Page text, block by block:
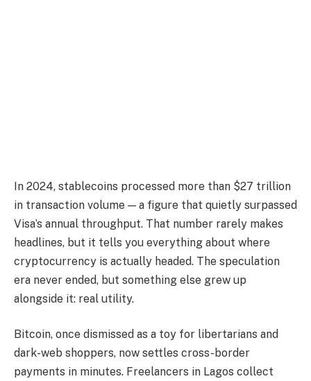
In 2024, stablecoins processed more than $27 trillion
in transaction volume — a figure that quietly surpassed
Visa’s annual throughput. That number rarely makes
headlines, but it tells you everything about where
cryptocurrency is actually headed. The speculation
era never ended, but something else grew up
alongside it: real utility.
Bitcoin, once dismissed as a toy for libertarians and
dark-web shoppers, now settles cross-border
payments in minutes. Freelancers in Lagos collect